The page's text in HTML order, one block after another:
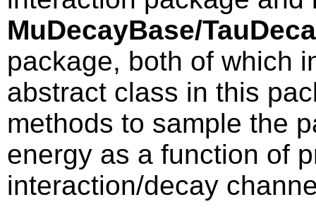
MuDecayBase/
package, both of which
abstract class in this
methods to sample the
energy as a function of
interaction/decay